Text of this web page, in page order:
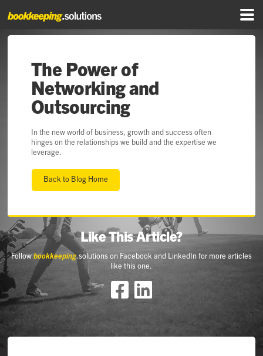
The Power of
Networking and
Outsourcing
In the new world of business, growth and success often
hinges on the relationships we build and the expertise we
leverage.
Back to Blog Home
Like This Article?
Followbookkeeping.solutions on Facebook and LinkedIn for more articles
like this one.